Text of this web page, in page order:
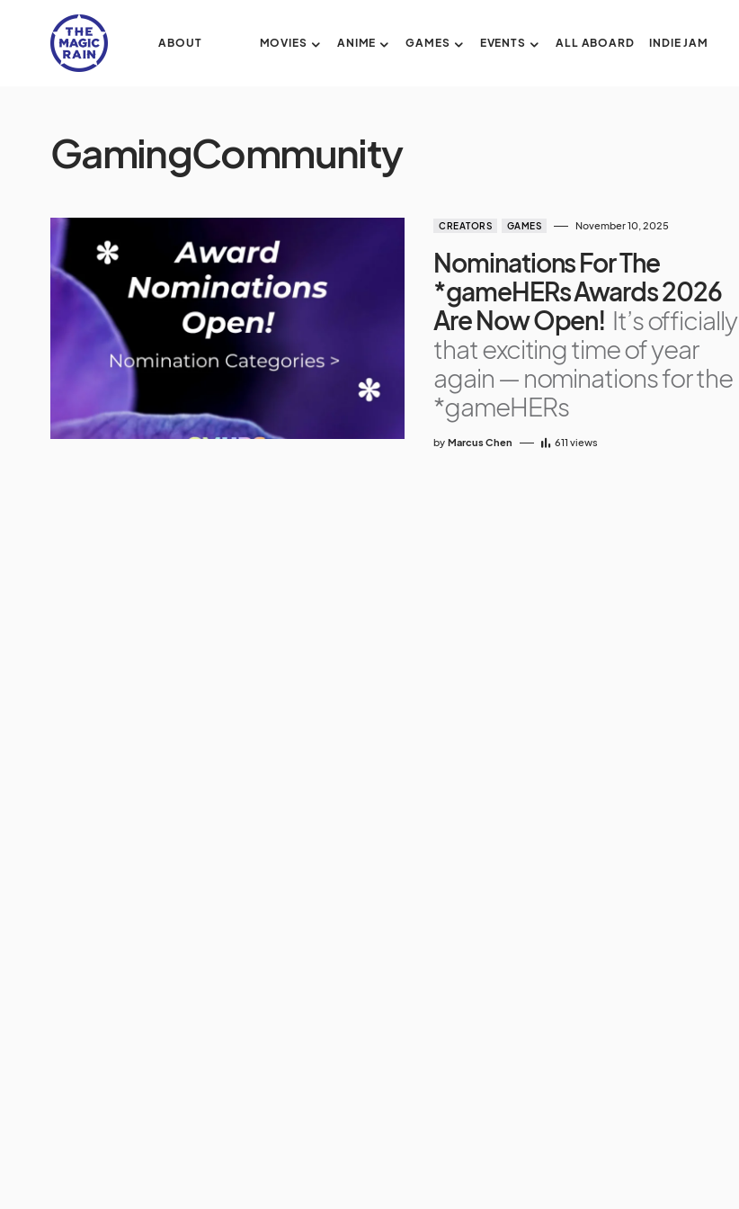
ABOUT MOVIES ANIME GAMES EVENTS ALL ABOARD INDIE JAM
GamingCommunity
CREATORS GAMES November 10, 2025
Nominations For The
*gameHERs Awards 2026
Are Now Open! It’s officially
that exciting time of year
again — nominations for the
*gameHERs
by Marcus Chen 611 views